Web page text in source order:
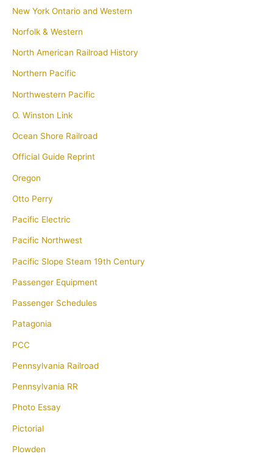
New York Ontario and Western
Norfolk & Western
North American Railroad History
Northern Pacific
Northwestern Pacific
O. Winston Link
Ocean Shore Railroad
Official Guide Reprint
Oregon
Otto Perry
Pacific Electric
Pacific Northwest
Pacific Slope Steam 19th Century
Passenger Equipment
Passenger Schedules
Patagonia
PCC
Pennsylvania Railroad
Pennsylvania RR
Photo Essay
Pictorial
Plowden